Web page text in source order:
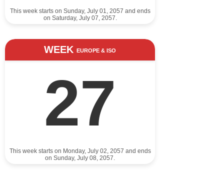
This week starts on Sunday, July 01, 2057 and ends
on Saturday, July 07, 2057.
WEEK EUROPE & ISO
27
This week starts on Monday, July 02, 2057 and ends
on Sunday, July 08, 2057.